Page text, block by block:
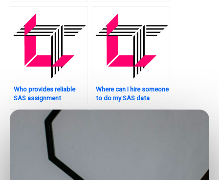
Who provides reliable
SAS assignment
Where can I hire someone
to do my SAS data